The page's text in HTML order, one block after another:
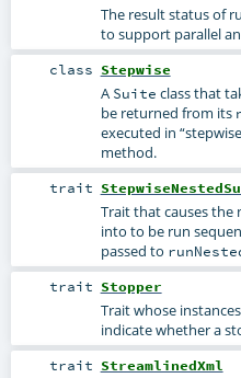
The result status of
to support parallel
class Stepwise
A Suite class that
be returned from its
executed in
method.
trait
Trait that causes the
into to be run
passed to
trait Stopper
Trait whose
indicate whether a
trait StreamlinedXml